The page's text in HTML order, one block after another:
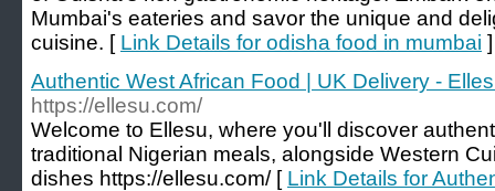
Mumbai's eateries and savor the unique and
cuisine. [ Link Details for odisha food in mumbai ]
Authentic West African Food | UK Delivery -
https://ellesu.com/
Welcome to Ellesu, where you'll discover
traditional Nigerian meals, alongside Western
dishes https://ellesu.com/ [ Link Details for